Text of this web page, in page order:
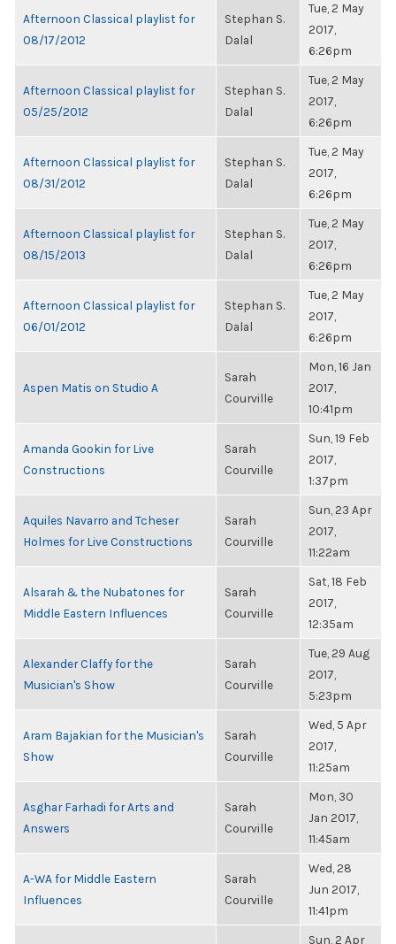
Afternoon Classical playlist for
08/17/2012
Stephan S.
Dalal
Tue, 2 May
2017,
6:26pm
Afternoon Classical playlist for
05/25/2012
Stephan S.
Dalal
Tue, 2 May
2017,
6:26pm
Afternoon Classical playlist for
08/31/2012
Stephan S.
Dalal
Tue, 2 May
2017,
6:26pm
Afternoon Classical playlist for
08/15/2013
Stephan S.
Dalal
Tue, 2 May
2017,
6:26pm
Afternoon Classical playlist for
06/01/2012
Stephan S.
Dalal
Tue, 2 May
2017,
6:26pm
Aspen Matis on Studio A
Sarah
Courville
Mon, 16 Jan
2017,
10:41pm
Amanda Gookin for Live
Constructions
Sarah
Courville
Sun, 19 Feb
2017,
1:37pm
Aquiles Navarro and Tcheser
Holmes for Live Constructions
Sarah
Courville
Sun, 23 Apr
2017,
11:22am
Alsarah & the Nubatones for
Middle Eastern Influences
Sarah
Courville
Sat, 18 Feb
2017,
12:35am
Alexander Claffy for the
Musician's Show
Sarah
Courville
Tue, 29 Aug
2017,
5:23pm
Aram Bajakian for the Musician's
Show
Sarah
Courville
Wed, 5 Apr
2017,
11:25am
Asghar Farhadi for Arts and
Answers
Sarah
Courville
Mon, 30
Jan 2017,
11:45am
A-WA for Middle Eastern
Influences
Sarah
Courville
Wed, 28
Jun 2017,
11:41pm
Sun, 2 Apr